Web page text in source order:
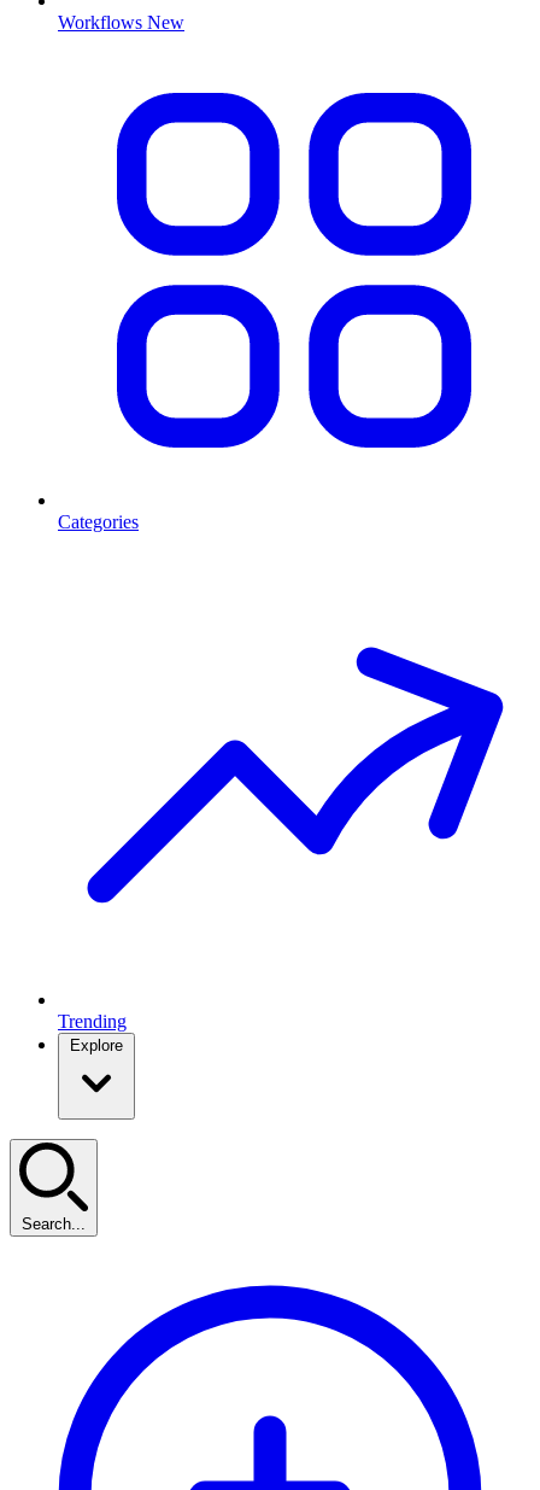
Workflows New
Categories
Trending
Explore
Search...